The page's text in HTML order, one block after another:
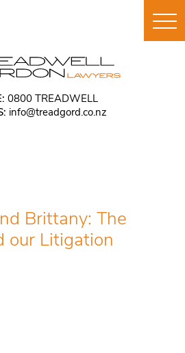
0800 TREADWELL
info@treadgord.co.nz
Brittany: The
our Litigation